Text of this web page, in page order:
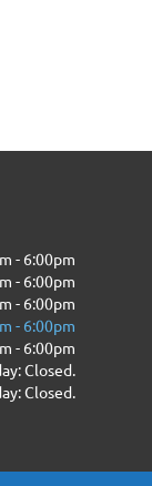
- 6:00pm
- 6:00pm
- 6:00pm
- 6:00pm
- 6:00pm
Closed.
Closed.